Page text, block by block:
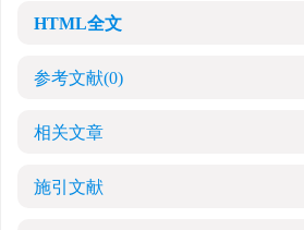
HTML全文
参考文献(0)
相关文章
施引文献